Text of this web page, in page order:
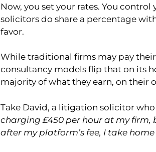
Now, you set your rates. You
solicitors do share a percentage
favor.
While traditional firms may pay
consultancy models flip that on its
majority of what they earn, on their
Take David, a litigation solicitor
charging £450 per hour at my firm,
after my platform’s fee, I take